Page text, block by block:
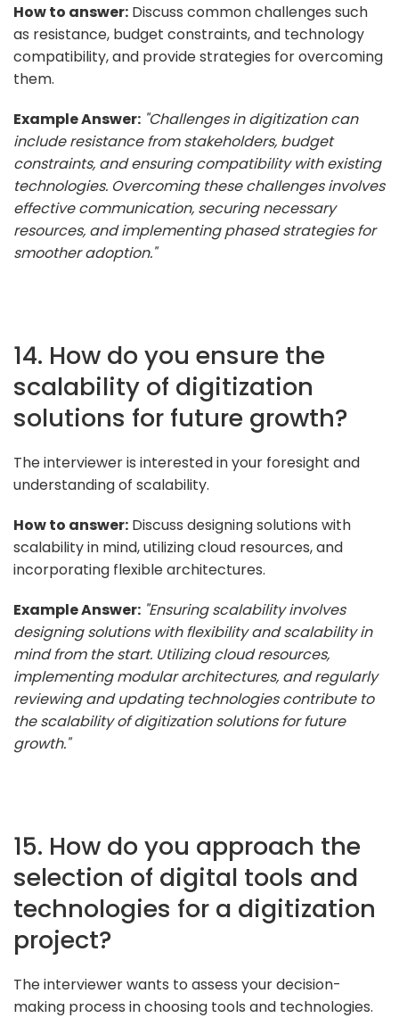
How to answer: Discuss common challenges such
as resistance, budget constraints, and technology
compatibility, and provide strategies for overcoming
them.
Example Answer: "Challenges in digitization can
include resistance from stakeholders, budget
constraints, and ensuring compatibility with existing
technologies. Overcoming these challenges involves
effective communication, securing necessary
resources, and implementing phased strategies for
smoother adoption."
14. How do you ensure the
scalability of digitization
solutions for future growth?
The interviewer is interested in your foresight and
understanding of scalability.
How to answer: Discuss designing solutions with
scalability in mind, utilizing cloud resources, and
incorporating flexible architectures.
Example Answer: "Ensuring scalability involves
designing solutions with flexibility and scalability in
mind from the start. Utilizing cloud resources,
implementing modular architectures, and regularly
reviewing and updating technologies contribute to
the scalability of digitization solutions for future
growth."
15. How do you approach the
selection of digital tools and
technologies for a digitization
project?
The interviewer wants to assess your decision-
making process in choosing tools and technologies.